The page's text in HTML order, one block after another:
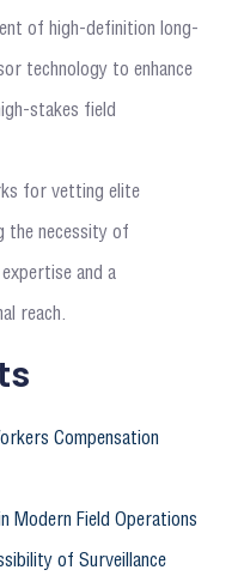
of high-definition long-
technology to enhance
stakes field
for vetting elite
the necessity of
and a
reach.
Compensation
Modern Field Operations
of Surveillance